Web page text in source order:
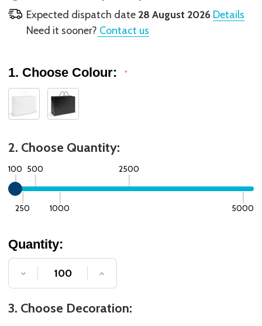
Expected dispatch date 28 August 2026 Details
Need it sooner? Contact us
1. Choose Colour: *
2. Choose Quantity:
100
250
500
1000
2500
5000
Quantity:
DECREASE QUANTITY OF UNDEFINED
INCREASE QUANTITY OF
3. Choose Decoration: